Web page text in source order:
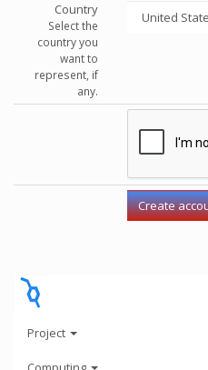
Country
Select the
country you
want to
represent, if
any.
Project